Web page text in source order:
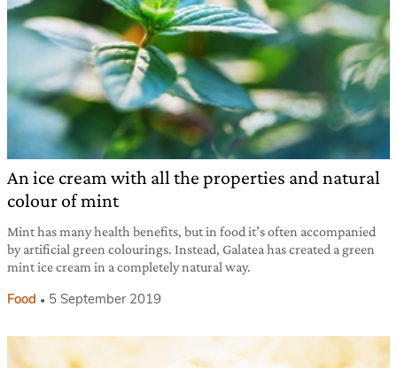
An ice cream with all the properties and natural
colour of mint
Mint has many health benefits, but in food it’s often accompanied
by artificial green colourings. Instead, Galatea has created a green
mint ice cream in a completely natural way.
Food 5 September 2019